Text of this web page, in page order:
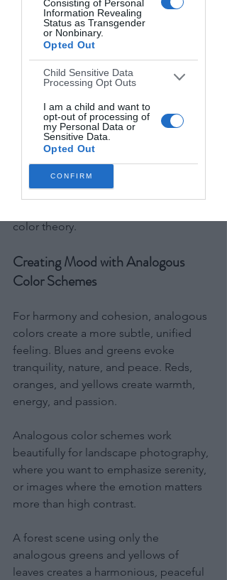
Consisting of Personal
Information Revealing
Status as Transgender
or Nonbinary.
Opted Out
Child Sensitive Data
Processing Opt Outs
I am a child and want to
opt-out of processing of
my Personal Data or
Sensitive Data.
Opted Out
CONFIRM
you want your subject to stand out
dramatically or when creating high-
energy, vibrant images.
A portrait against a complementary
background almost guarantees visual
impact, as our eyes are naturally drawn
to this type of contrast.
These complementary principles are
especially powerful in landscape work
—discover our pro tips for stunning
color theory.
Creating Mood with Analogous
Color Schemes
For harmony and cohesion, analogous
colors create a more subtle, unified
feeling. Blues and greens evoke
tranquility, nature, and peace. Reds,
oranges, and yellows create warmth,
energy, and passion.
Analogous color schemes work
beautifully for landscape photography,
where you want to emphasize serenity,
or images where the emotion matters
more than high contrast.
A forest scene using only the
analogous greens and yellows of
leaves creates a harmonious, peaceful